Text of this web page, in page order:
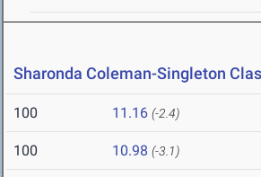
Sharonda Coleman-Singleton
100 11.16 (-2.4)
100 10.98 (-3.1)